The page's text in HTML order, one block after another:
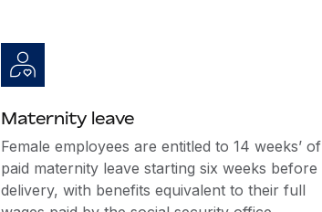
Maternity leave
Female employees are entitled to 14 weeks’ of
paid maternity leave starting six weeks before
delivery, with benefits equivalent to their full